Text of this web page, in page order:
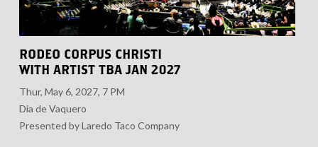
RODEO CORPUS CHRISTI
WITH ARTIST TBA JAN 2027
Thur, May 6, 2027, 7 PM
Dia de Vaquero
Presented by Laredo Taco Company